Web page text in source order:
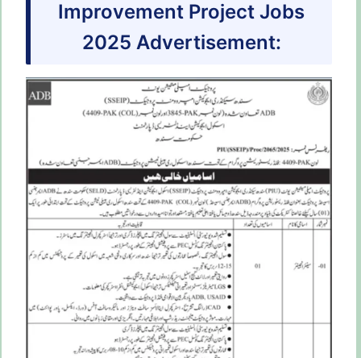
Improvement Project Jobs
2025 Advertisement: